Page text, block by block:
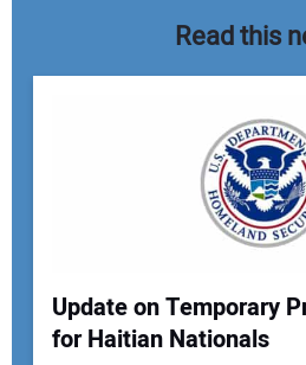
Your Name:
Read this
Update on Temporary
for Haitian Nationals